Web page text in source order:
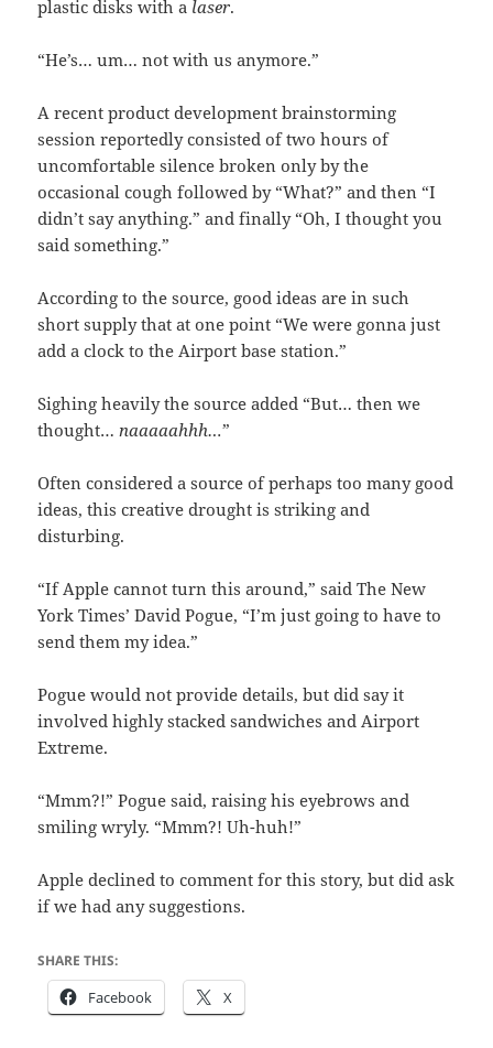
plastic disks with a laser.
“He’s… um… not with us anymore.”
A recent product development brainstorming
session reportedly consisted of two hours of
uncomfortable silence broken only by the
occasional cough followed by “What?” and then “I
didn’t say anything.” and finally “Oh, I thought you
said something.”
According to the source, good ideas are in such
short supply that at one point “We were gonna just
add a clock to the Airport base station.”
Sighing heavily the source added “But… then we
thought…naaaaahhh…”
Often considered a source of perhaps too many good
ideas, this creative drought is striking and
disturbing.
“If Apple cannot turn this around,” said The New
York Times’ David Pogue, “I’m just going to have to
send them my idea.”
Pogue would not provide details, but did say it
involved highly stacked sandwiches and Airport
Extreme.
“Mmm?!” Pogue said, raising his eyebrows and
smiling wryly. “Mmm?! Uh-huh!”
Apple declined to comment for this story, but did ask
if we had any suggestions.
SHARE THIS:
Facebook X